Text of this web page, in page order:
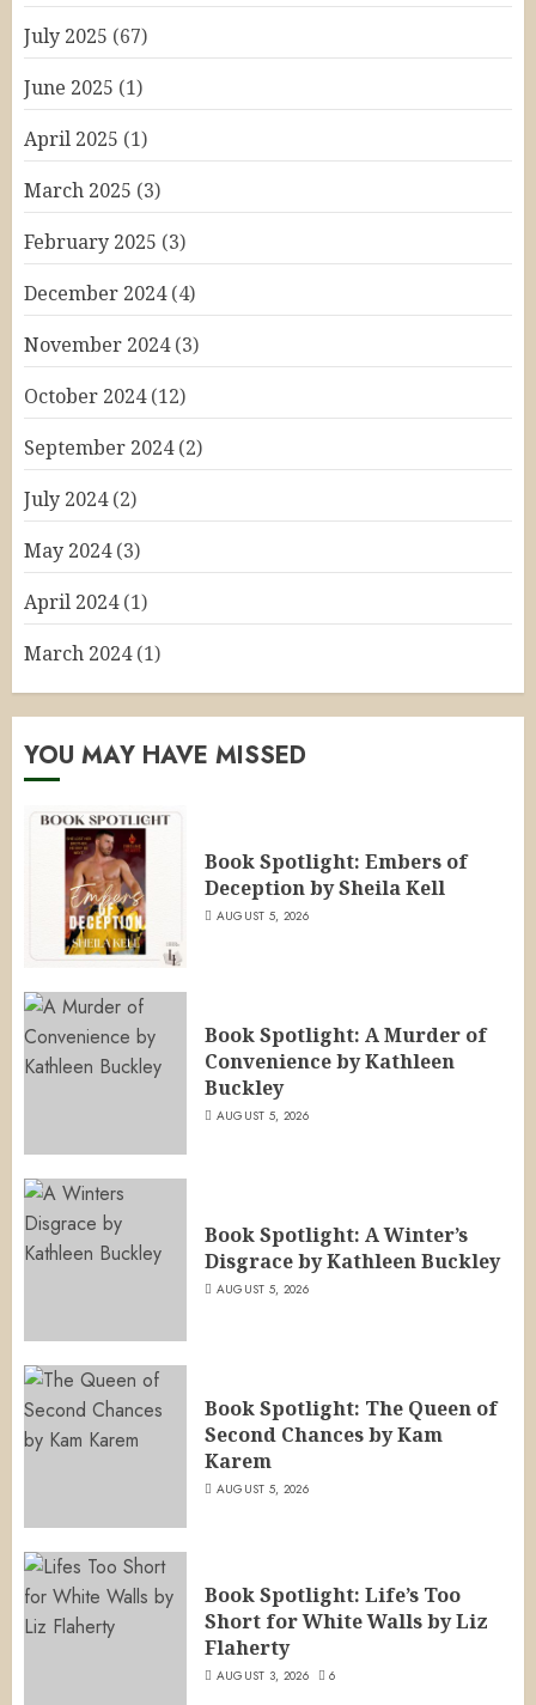
July 2025 (67)
June 2025 (1)
April 2025 (1)
March 2025 (3)
February 2025 (3)
December 2024(4)
November 2024(3)
October 2024(12)
September 2024(2)
July 2024(2)
May 2024(3)
April 2024(1)
March 2024(1)
YOU MAY HAVE MISSED
Book Spotlight: Embers of
Deception by Sheila Kell
AUGUST 5, 2026
Book Spotlight: A Murder of
Convenience by Kathleen
Buckley
AUGUST 5, 2026
Book Spotlight: A Winter’s
Disgrace by Kathleen Buckley
AUGUST 5, 2026
Book Spotlight: The Queen of
Second Chances by Kam
Karem
AUGUST 5, 2026
Book Spotlight: Life’s Too
Short for White Walls by Liz
Flaherty
AUGUST 3, 2026 6